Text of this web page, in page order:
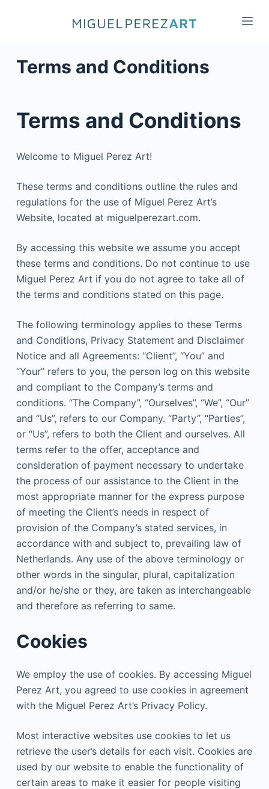
p
n
Terms and Conditions
Terms and Conditions
Welcome to Miguel Perez Art!
These terms and conditions outline the rules and
regulations for the use of Miguel Perez Art’s
Website, located at miguelperezart.com.
By accessing this website we assume you accept
these terms and conditions. Do not continue to use
Miguel Perez Art if you do not agree to take all of
the terms and conditions stated on this page.
The following terminology applies to these Terms
and Conditions, Privacy Statement and Disclaimer
Notice and all Agreements: “Client”, “You” and
“Your” refers to you, the person log on this website
and compliant to the Company’s terms and
conditions. “The Company”, “Ourselves”, “We”, “Our”
and “Us”, refers to our Company. “Party”, “Parties”,
or “Us”, refers to both the Client and ourselves. All
terms refer to the offer, acceptance and
consideration of payment necessary to undertake
the process of our assistance to the Client in the
most appropriate manner for the express purpose
of meeting the Client’s needs in respect of
provision of the Company’s stated services, in
accordance with and subject to, prevailing law of
Netherlands. Any use of the above terminology or
other words in the singular, plural, capitalization
and/or he/she or they, are taken as interchangeable
and therefore as referring to same.
Cookies
We employ the use of cookies. By accessing Miguel
Perez Art, you agreed to use cookies in agreement
with the Miguel Perez Art’s Privacy Policy.
Most interactive websites use cookies to let us
retrieve the user’s details for each visit. Cookies are
used by our website to enable the functionality of
certain areas to make it easier for people visiting